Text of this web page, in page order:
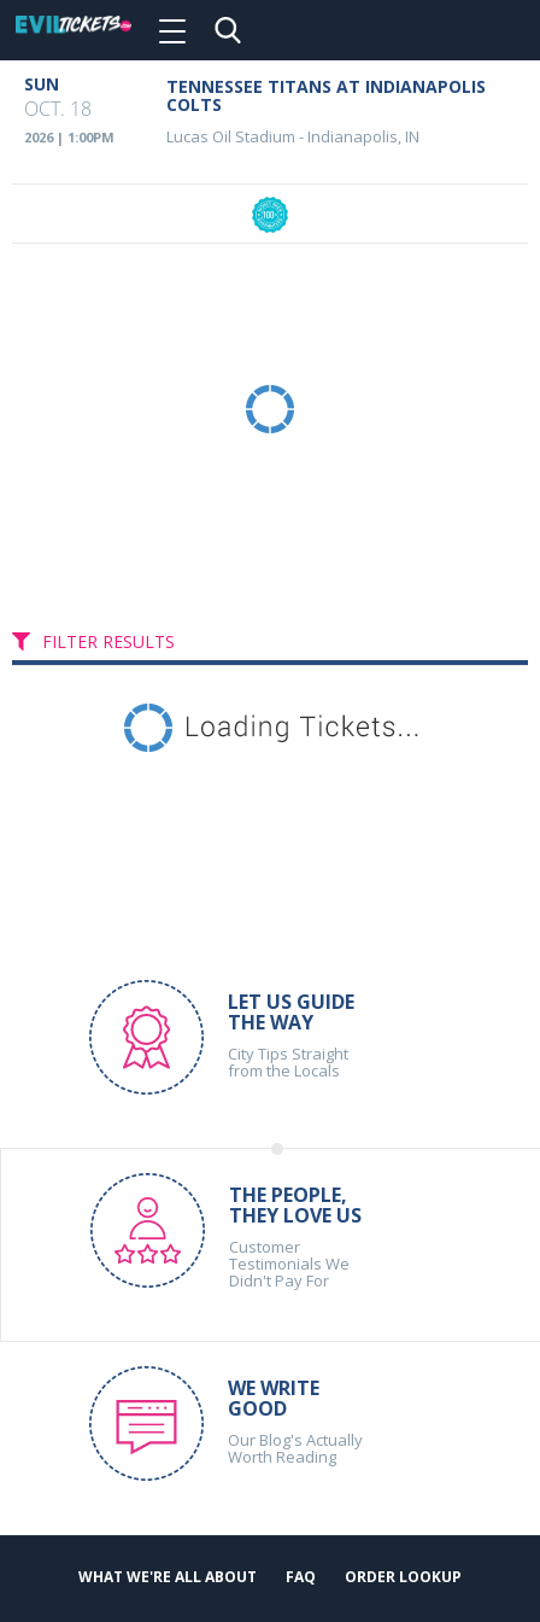
main
content
Toggle
Event
Details
SUN
OCT. 18
2026 | 1:00PM
TENNESSEE TITANS AT INDIANAPOLIS
COLTS
Lucas Oil Stadium - Indianapolis, IN
FILTER RESULTS
LET US GUIDE
THE WAY
City Tips Straight
from the Locals
THE PEOPLE,
THEY LOVE US
Customer
Testimonials We
Didn't Pay For
WE WRITE
GOOD
Our Blog's Actually
Worth Reading
WHAT WE'RE ALL ABOUT FAQ ORDER LOOKUP